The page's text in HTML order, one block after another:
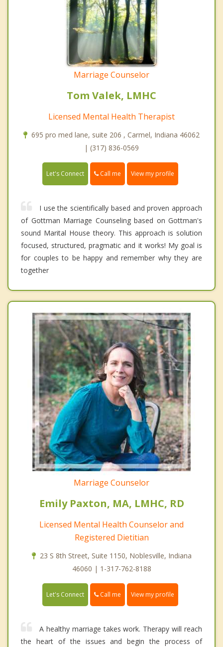
Marriage Counselor
Tom Valek, LMHC
Licensed Mental Health Therapist
695 pro med lane, suite 206 , Carmel, Indiana 46062
| (317) 836-0569
Let's Connect Call me View my profile
I use the scientifically based and proven approach
of Gottman Marriage Counseling based on Gottman's
sound Marital House theory. This approach is solution
focused, structured, pragmatic and it works! My goal is
for couples to be happy and remember why they are
together
Marriage Counselor
Emily Paxton, MA, LMHC, RD
Licensed Mental Health Counselor and
Registered Dietitian
23 S 8th Street, Suite 1150, Noblesville, Indiana
46060 | 1-317-762-8188
Let's Connect Call me View my profile
A healthy marriage takes work. Therapy will reach
the heart of the issues and begin the process of